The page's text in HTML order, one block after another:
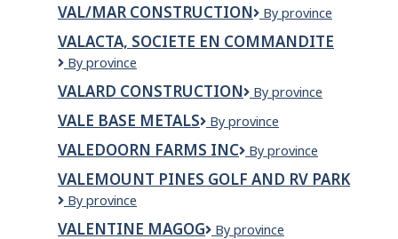
Native
Friendship
Centre
VAL/MAR CONSTRUCTION
VAL/MAR
By province
VALACTA, SOCIETE EN COMMANDITE
VALACTA,
EN
COMMANDITE
By province
VALARD CONSTRUCTION
Valard
By province
VALE BASE METALS
Vale
Metals
By province
VALEDOORN FARMS INC
Valedoorn
INC
By province
VALEMOUNT PINES GOLF AND RV PARK
Valemount
Golf
By province
VALENTINE MAGOG
Valentine
By province